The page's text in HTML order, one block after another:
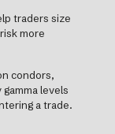
traders size
more
condors,
levels
a trade.